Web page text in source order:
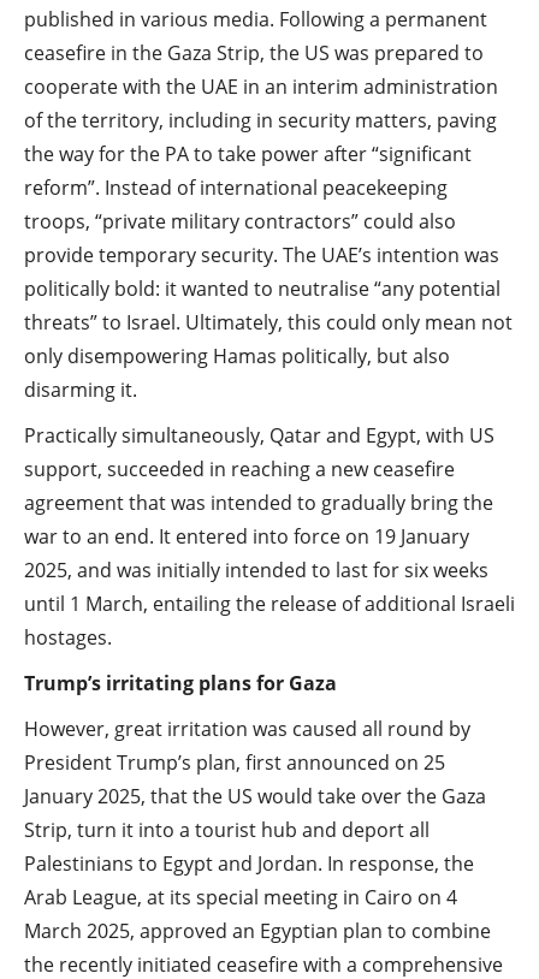
published in various media. Following a permanent
ceasefire in the Gaza Strip, the US was prepared to
cooperate with the UAE in an interim administration
of the territory, including in security matters, paving
the way for the PA to take power after “significant
reform”. Instead of international peacekeeping
troops, “private military contractors” could also
provide temporary security. The UAE’s intention was
politically bold: it wanted to neutralise “any potential
threats” to Israel. Ultimately, this could only mean not
only disempowering Hamas politically, but also
disarming it.
Practically simultaneously, Qatar and Egypt, with US
support, succeeded in reaching a new ceasefire
agreement that was intended to gradually bring the
war to an end. It entered into force on 19 January
2025, and was initially intended to last for six weeks
until 1 March, entailing the release of additional Israeli
hostages.
Trump’s irritating plans for Gaza
However, great irritation was caused all round by
President Trump’s plan, first announced on 25
January 2025, that the US would take over the Gaza
Strip, turn it into a tourist hub and deport all
Palestinians to Egypt and Jordan. In response, the
Arab League, at its special meeting in Cairo on 4
March 2025, approved an Egyptian plan to combine
the recently initiated ceasefire with a comprehensive